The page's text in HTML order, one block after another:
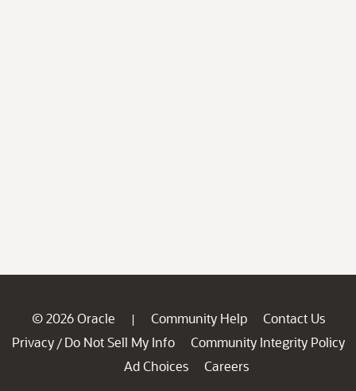
© 2026 Oracle | Community Help
Contact Us
Privacy / Do Not Sell My Info
Community Integrity Policy
Ad Choices
Careers